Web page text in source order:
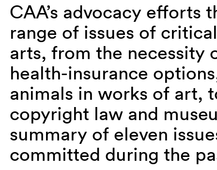
CAA’s advocacy efforts
range of issues of
arts, from the necessity
health-insurance
animals in works of art,
copyright law and
summary of eleven
committed during the